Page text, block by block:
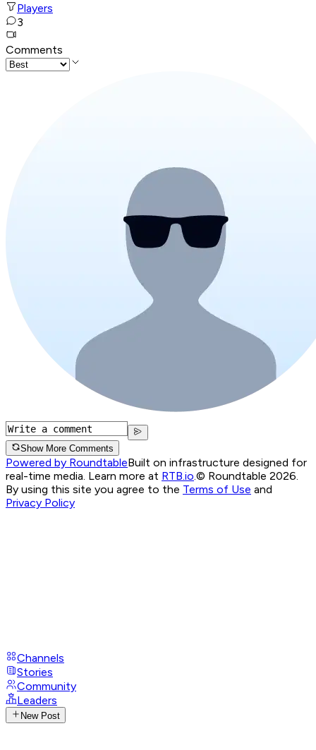
Players
3
Comments
Show More Comments
Powered by RoundtableBuilt on infrastructure designed for
real-time media. Learn more at RTB.io.© Roundtable 2026.
By using this site you agree to the Terms of Use and
Privacy Policy
Channels
Stories
Community
Leaders
New Post